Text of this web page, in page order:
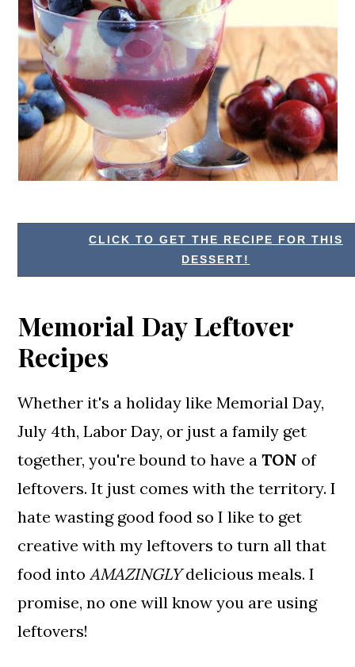
CLICK TO GET THE RECIPE FOR THIS
DESSERT!
Memorial Day Leftover
Recipes
Whether it's a holiday like Memorial Day,
July 4th, Labor Day, or just a family get
together, you're bound to have aTON of
leftovers. It just comes with the territory. I
hate wasting good food so I like to get
creative with my leftovers to turn all that
food into AMAZINGLYdelicious meals. I
promise, no one will know you are using
leftovers!